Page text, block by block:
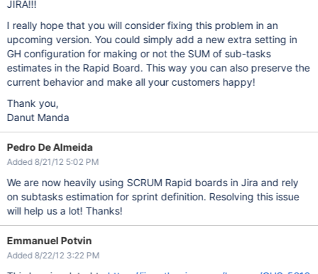
JIRA!!!
I really hope that you will consider fixing this problem in an
upcoming version. You could simply add a new extra setting in
GH configuration for making or not the SUM of sub-tasks
estimates in the Rapid Board. This way you can also preserve the
current behavior and make all your customers happy!
Thank you,
Danut Manda
Pedro De Almeida
Added 8/21/12 5:02 PM
We are now heavily using SCRUM Rapid boards in Jira and rely
on subtasks estimation for sprint definition. Resolving this issue
will help us a lot! Thanks!
Emmanuel Potvin
Added 8/22/12 3:22 PM